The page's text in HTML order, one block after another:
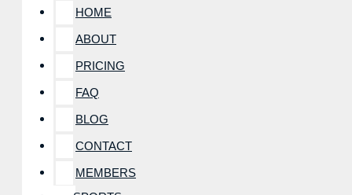
HOME
ABOUT
PRICING
FAQ
BLOG
CONTACT
MEMBERS